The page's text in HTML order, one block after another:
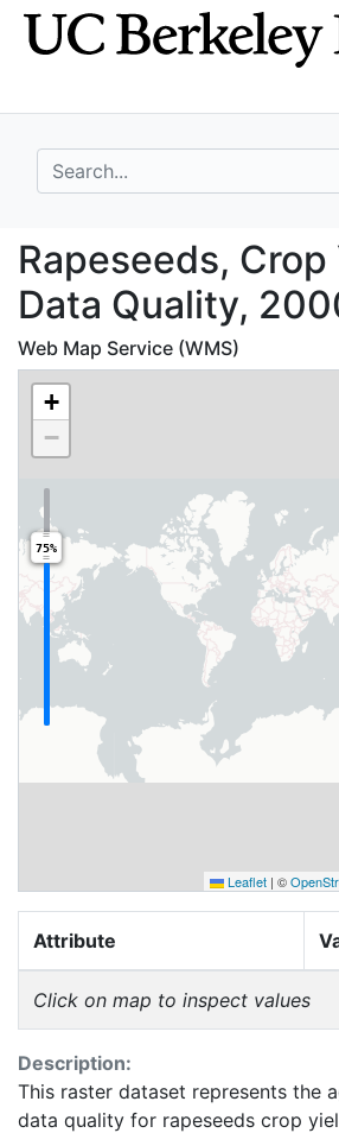
Skip
to
Skip to
main
search for
Rapeseeds,
Rapeseeds, Crop
Data Quality,
Web Map Service (WMS)
+
−
75%
Leaflet | ©
Attribute
Click on map to inspect values
Description:
This raster dataset represents the
data quality for rapeseeds crop